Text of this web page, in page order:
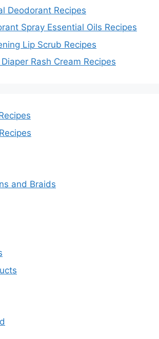
Deodorant Recipes
Spray Essential Oils Recipes
Lip Scrub Recipes
Rash Cream Recipes
and Braids